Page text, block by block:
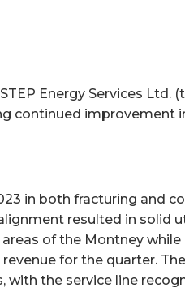
Energy Services
continued improvement
in both fracturing and
resulted in solid
of the Montney
for the quarter.
with the service line